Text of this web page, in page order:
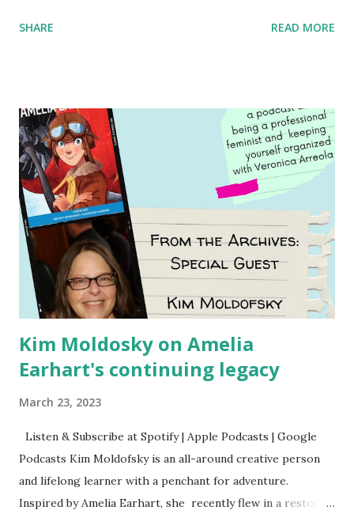
generation of activists. Written by Veronica I. Arreola
SHARE READ MORE
Kim Moldosky on Amelia
Earhart's continuing legacy
March 23, 2023
Listen & Subscribe at Spotify | Apple Podcasts | Google
Podcasts Kim Moldofsky is an all-around creative person
and lifelong learner with a penchant for adventure.
Inspired by Amelia Earhart, she recently flew in a restored